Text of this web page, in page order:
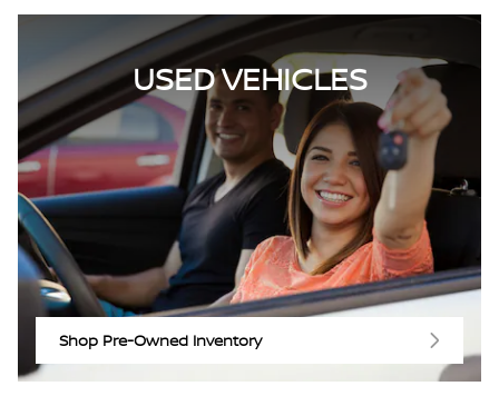
USED VEHICLES
Shop Pre-Owned Inventory